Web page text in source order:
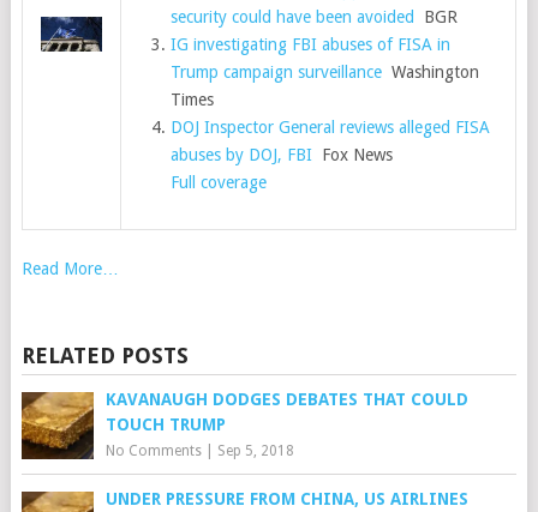
security could have been avoided
BGR
IG investigating FBI abuses of FISA in
Trump campaign surveillance Washington
Times
DOJ Inspector General reviews alleged FISA
abuses by DOJ, FBI Fox News
Full coverage
Read More…
RELATED POSTS
KAVANAUGH DODGES DEBATES THAT COULD
TOUCH TRUMP
No Comments| Sep 5, 2018
UNDER PRESSURE FROM CHINA, US AIRLINES